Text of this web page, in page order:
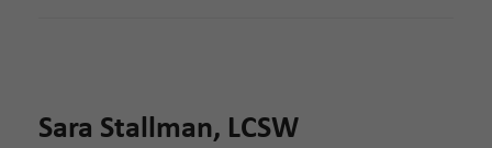
Sara Stallman, LCSW